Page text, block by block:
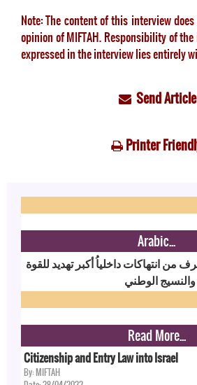
Note: The content of this interview
opinion of MIFTAH. Responsibility of
expressed in the interview lies entirely
Send Article
Printer
Arabic...
من انتهاكات داخلياُ أكبر تهديد للقوة
الوطني
Read More...
Citizenship and Entry Law into Israel
By: MIFTAH